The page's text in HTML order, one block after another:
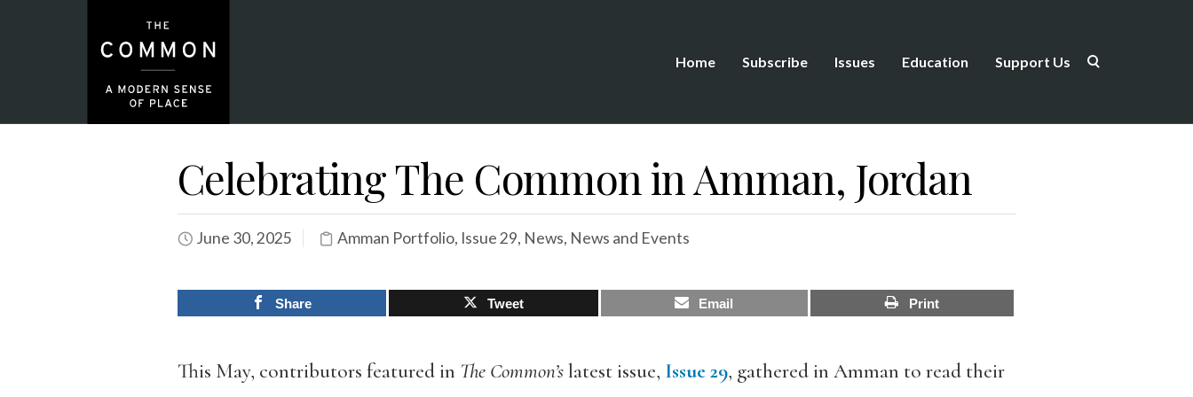
Home Subscribe Issues Education Support Us
Celebrating The Common in Amman, Jordan
June 30, 2025 Amman Portfolio, Issue 29, News, News and Events
Share Tweet Email Print
This May, contributors featured in The Common’slatest issue, Issue 29, gathered in Amman to read their